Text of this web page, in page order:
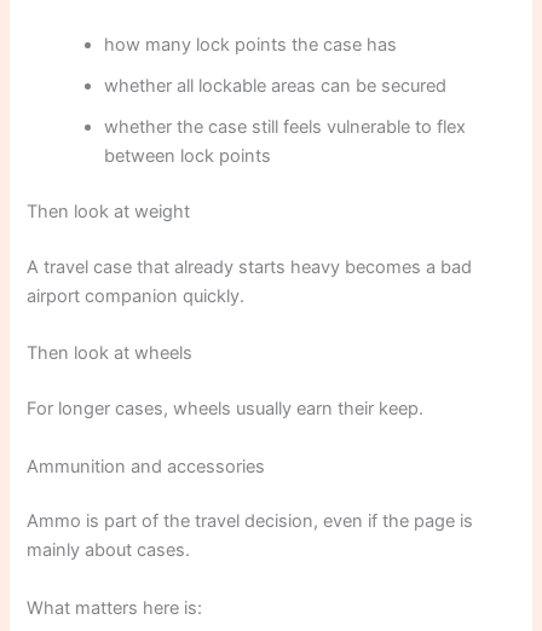
how many lock points the case has
whether all lockable areas can be secured
whether the case still feels vulnerable to flex
between lock points
Then look at weight
A travel case that already starts heavy becomes a bad
airport companion quickly.
Then look at wheels
For longer cases, wheels usually earn their keep.
Ammunition and accessories
Ammo is part of the travel decision, even if the page is
mainly about cases.
What matters here is: